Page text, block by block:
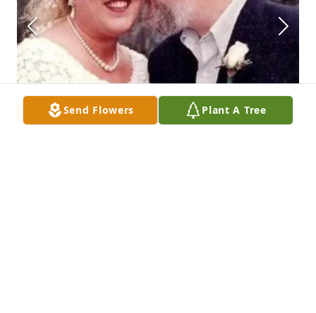
Send Flowers Plant A Tree